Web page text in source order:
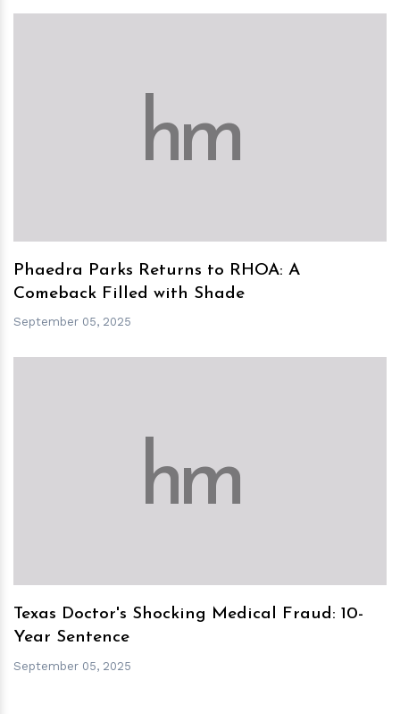
hm
Phaedra Parks Returns to RHOA: A
Comeback Filled with Shade
September 05, 2025
hm
Texas Doctor's Shocking Medical Fraud: 10-
Year Sentence
September 05, 2025